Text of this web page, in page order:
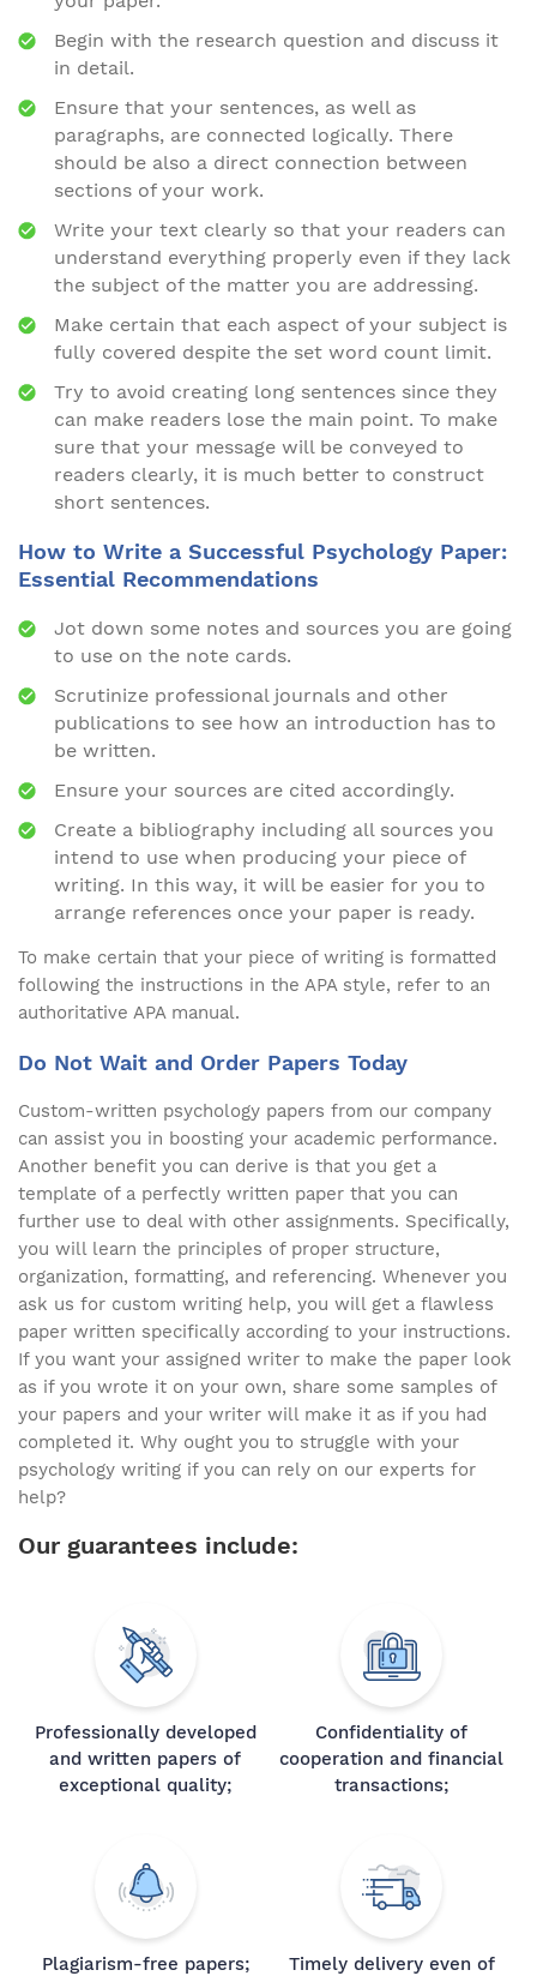
Begin with the research question and discuss it
in detail.
Ensure that your sentences, as well as
paragraphs, are connected logically. There
should be also a direct connection between
sections of your work.
Write your text clearly so that your readers can
understand everything properly even if they lack
the subject of the matter you are addressing.
Make certain that each aspect of your subject is
fully covered despite the set word count limit.
Try to avoid creating long sentences since they
can make readers lose the main point. To make
sure that your message will be conveyed to
readers clearly, it is much better to construct
short sentences.
How to Write a Successful Psychology Paper:
Essential Recommendations
Jot down some notes and sources you are going
to use on the note cards.
Scrutinize professional journals and other
publications to see how an introduction has to
be written.
Ensure your sources are cited accordingly.
Create a bibliography including all sources you
intend to use when producing your piece of
writing. In this way, it will be easier for you to
arrange references once your paper is ready.
To make certain that your piece of writing is formatted
following the instructions in the APA style, refer to an
authoritative APA manual.
Do Not Wait and Order Papers Today
Custom-written psychology papers from our company
can assist you in boosting your academic performance.
Another benefit you can derive is that you get a
template of a perfectly written paper that you can
further use to deal with other assignments. Specifically,
you will learn the principles of proper structure,
organization, formatting, and referencing. Whenever you
ask us for custom writing help, you will get a flawless
paper written specifically according to your instructions.
If you want your assigned writer to make the paper look
as if you wrote it on your own, share some samples of
your papers and your writer will make it as if you had
completed it. Why ought you to struggle with your
psychology writing if you can rely on our experts for
help?
Our guarantees include:
Professionally developed
and written papers of
exceptional quality;
Confidentiality of
cooperation and financial
transactions;
Plagiarism-free papers;
Timely delivery even of